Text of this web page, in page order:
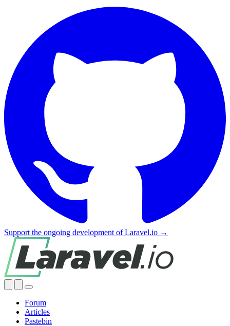
Support the ongoing development of Laravel.io →
Forum
Articles
Pastebin